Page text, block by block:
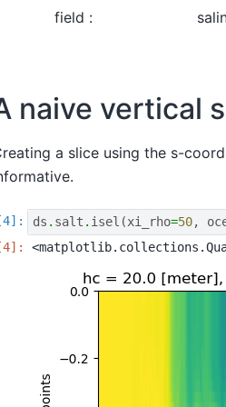
field :
naive vertical
a slice using the s-
ds . salt . isel (xi_rho=50,